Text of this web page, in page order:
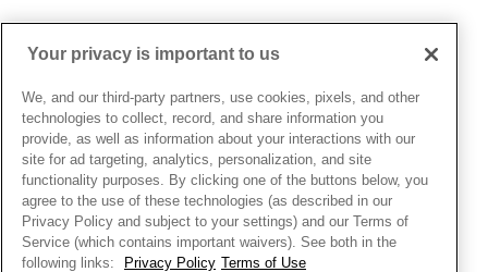
Gift Cards
Pandora Credit Card
Snow White Gift with Purchase Terms & Conditions
Cookie Policy
Privacy Policy
Privacy Rights Request Form
Do Not Sell or Share My Personal Information
Transparency in Supply Chains Statement
California Transparency in Supply Chains Statement
News & Investor Relations
Sustainability
Careers
Store Finder
Site Map
UNITED STATESEnglish
© ALL RIGHTS RESERVED. 2026 Pandora
Your privacy is important to us
We, and our third-party partners, use cookies, pixels, and other
technologies to collect, record, and share information you
provide, as well as information about your interactions with our
site for ad targeting, analytics, personalization, and site
functionality purposes. By clicking one of the buttons below, you
agree to the use of these technologies (as described in our
Privacy Policy and subject to your settings) and our Terms of
Service (which contains important waivers). See both in the
following links:
Privacy Policy Terms of Use